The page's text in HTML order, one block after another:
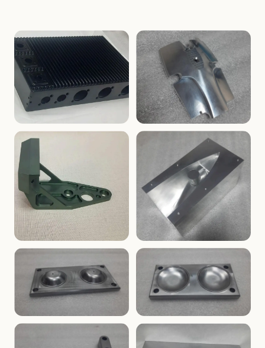
ENCLOSURES
Finned Heat-Sink Enclosure
PRECISION
Threaded Machined Block
AEROSPACE
Aerospace Bracket
TOOLING
V-Groove Mounting Block